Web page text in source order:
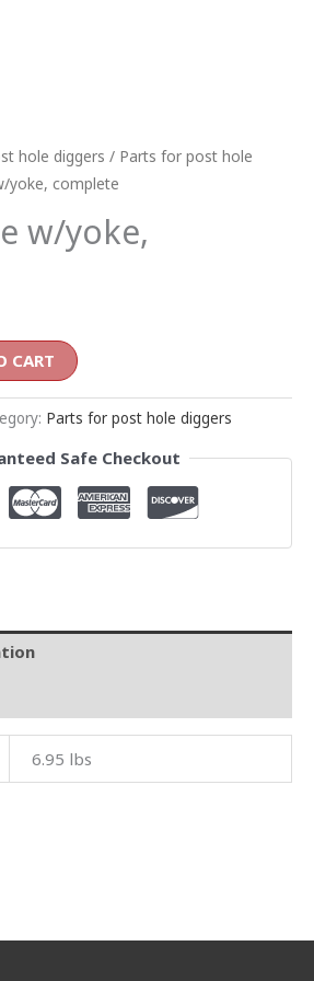
hole diggers / Parts for post hole
yoke, complete
w/yoke,
CART
Parts for post hole diggers
Safe Checkout
6.95 lbs